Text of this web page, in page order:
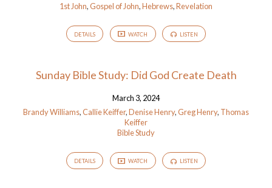
1st John,Gospel of John,Hebrews,Revelation
DETAILS WATCH LISTEN
Sunday Bible Study: Did God Create Death
March 3, 2024
Brandy Williams,Callie Keiffer,Denise Henry,Greg Henry, Thomas
Keiffer
Bible Study
DETAILS WATCH LISTEN